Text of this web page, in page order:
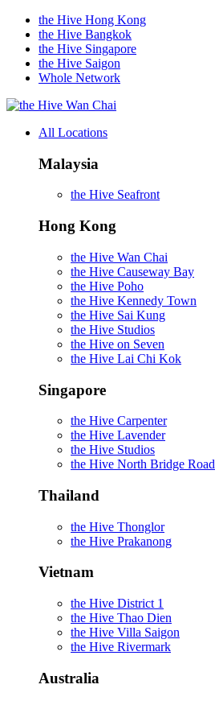
the Hive Hong Kong
the Hive Bangkok
the Hive Singapore
the Hive Saigon
Whole Network
Wan Chai
All Locations
Malaysia
the Hive Seafront
Hong Kong
the Hive Wan Chai
the Hive Causeway Bay
the Hive Poho
the Hive Kennedy Town
the Hive Sai Kung
the Hive Studios
the Hive on Seven
the Hive Lai Chi Kok
Singapore
the Hive Carpenter
the Hive Lavender
the Hive Studios
the Hive North Bridge Road
Thailand
the Hive Thonglor
the Hive Prakanong
Vietnam
the Hive District 1
the Hive Thao Dien
the Hive Villa Saigon
the Hive Rivermark
Australia